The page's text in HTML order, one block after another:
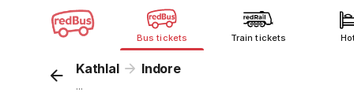
Bus tickets Train tickets
Kathlal Indore
...